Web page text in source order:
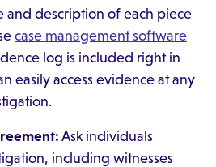
and description of each piece
case management software
log is included right in
easily access evidence at any
Ask individuals
including witnesses